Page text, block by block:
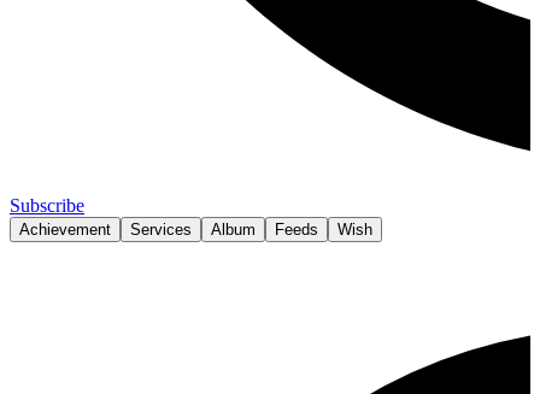
Subscribe
Achievement Services Album Feeds Wish